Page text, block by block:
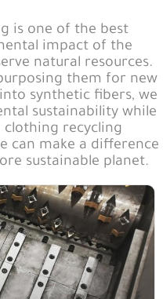
is one of the best
impact of the
natural resources.
them for new
synthetic fibers, we
sustainability while
clothing recycling
can make a difference
sustainable planet.